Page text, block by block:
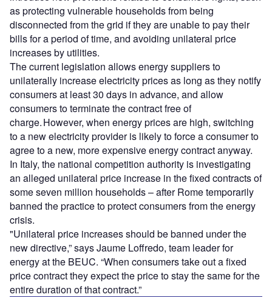
as protecting vulnerable households from being
disconnected from the grid if they are unable to pay their
bills for a period of time, and avoiding unilateral price
increases by utilities.
The current legislation allows energy suppliers to
unilaterally increase electricity prices as long as they notify
consumers at least 30 days in advance, and allow
consumers to terminate the contract free of
charge. However, when energy prices are high, switching
to a new electricity provider is likely to force a consumer to
agree to a new, more expensive energy contract anyway.
In Italy, the national competition authority is investigating
an alleged unilateral price increase in the fixed contracts of
some seven million households – after Rome temporarily
banned the practice to protect consumers from the energy
crisis.
"Unilateral price increases should be banned under the
new directive,” says Jaume Loffredo, team leader for
energy at the BEUC. “When consumers take out a fixed
price contract they expect the price to stay the same for the
entire duration of that contract.”